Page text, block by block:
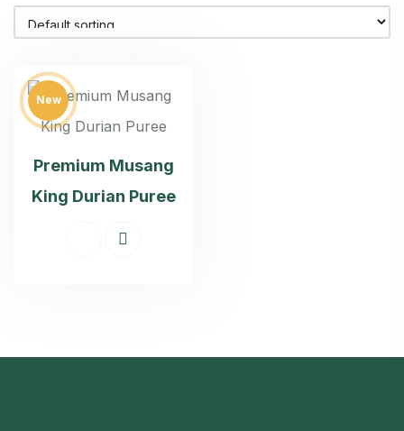
New
Premium Musang
King Durian Puree